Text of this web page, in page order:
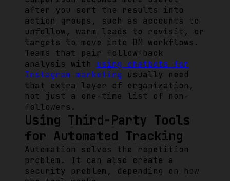
after you sort the results into
action groups, such as accounts to
unfollow, warm leads to revisit, or
targets to move into DM workflows.
Teams that pair follow-back
analysis with using chatbots for
Instagram marketing usually need
that extra layer of organization,
not just a one-time list of non-
followers.
Using Third-Party Tools
for Automated Tracking
Automation solves the repetition
problem. It can also create a
security problem, depending on how